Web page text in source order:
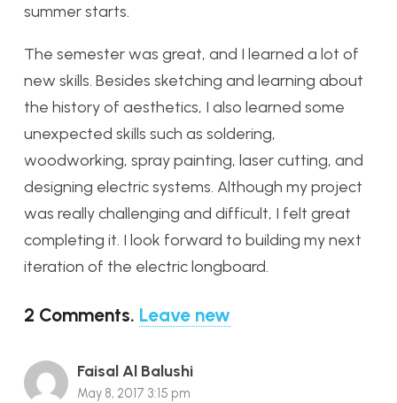
summer starts.
The semester was great, and I learned a lot of
new skills. Besides sketching and learning about
the history of aesthetics, I also learned some
unexpected skills such as soldering,
woodworking, spray painting, laser cutting, and
designing electric systems. Although my project
was really challenging and difficult, I felt great
completing it. I look forward to building my next
iteration of the electric longboard.
2 Comments. Leave new
Faisal Al Balushi
May 8, 2017 3:15 pm